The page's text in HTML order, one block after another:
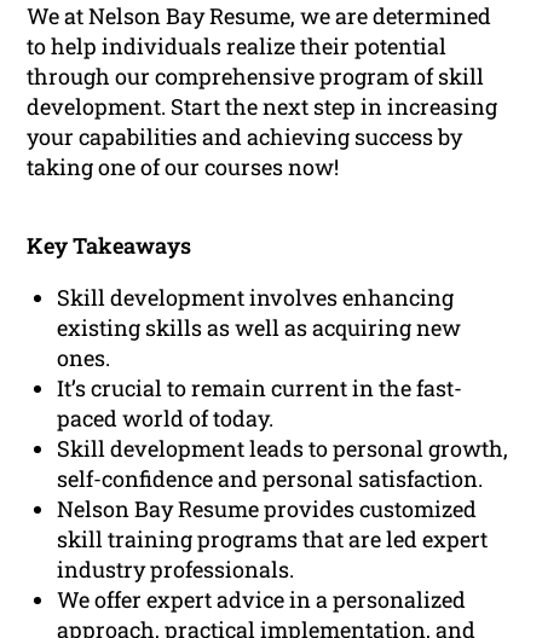
We at Nelson Bay Resume, we are determined
to help individuals realize their potential
through our comprehensive program of skill
development. Start the next step in increasing
your capabilities and achieving success by
taking one of our courses now!
Key Takeaways
Skill development involves enhancing
existing skills as well as acquiring new
ones.
It’s crucial to remain current in the fast-
paced world of today.
Skill development leads to personal growth,
self-confidence and personal satisfaction.
Nelson Bay Resume provides customized
skill training programs that are led expert
industry professionals.
We offer expert advice in a personalized
approach, practical implementation, and